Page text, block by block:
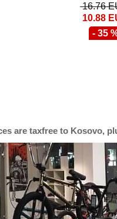
16.76
10.88
- 35
are taxfree to Kosovo,